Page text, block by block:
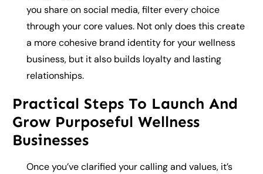
you share on social media, filter every choice
through your core values. Not only does this create
a more cohesive brand identity for your wellness
business, but it also builds loyalty and lasting
relationships.
Practical Steps To Launch And
Grow Purposeful Wellness
Businesses
Once you’ve clarified your calling and values, it’s